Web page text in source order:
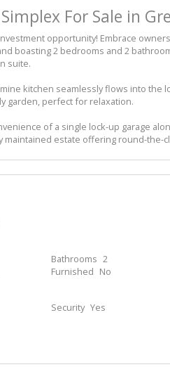
For Sale in
opportunity! Embrace
boasting 2 bedrooms and 2
suite.
kitchen seamlessly flows into the
garden, perfect for relaxation.
of a single lock-up garage
maintained estate offering round-the-
Bathrooms 2
Furnished No
Security Yes